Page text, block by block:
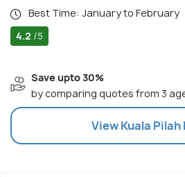
Best Time: January to February
4.2 /5
Save upto 30%
by comparing quotes from 3
ViewKuala Pilah